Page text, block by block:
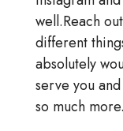
well.Reach
different
absolutely
serve you
so much more.